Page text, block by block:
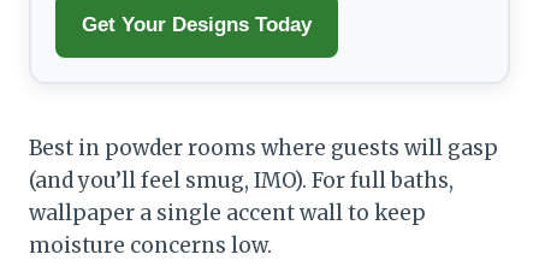
Get Your Designs Today
Best in powder rooms where guests will gasp
(and you’ll feel smug, IMO). For full baths,
wallpaper a single accent wall to keep
moisture concerns low.